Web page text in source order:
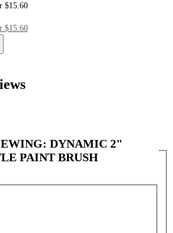
$15.60
$15.60
DYNAMIC 2"
PAINT BRUSH